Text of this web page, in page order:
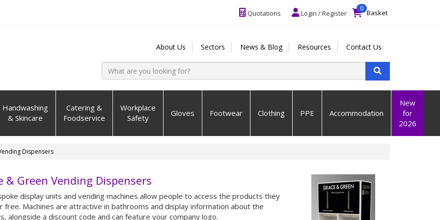
Login / Register
Quotations
0
Basket
About Us Sectors News & Blog Resources Contact Us
Handwashing
& Skincare
Catering &
Foodservice
Workplace
Safety
Gloves Footwear Clothing PPE Accommodation
New
for
2026
Dispensers
& Green Vending Dispensers
display units and vending machines allow people to access the products they
free. Machines are attractive in bathrooms and display information about the
alongside a discount code and can feature your company logo.